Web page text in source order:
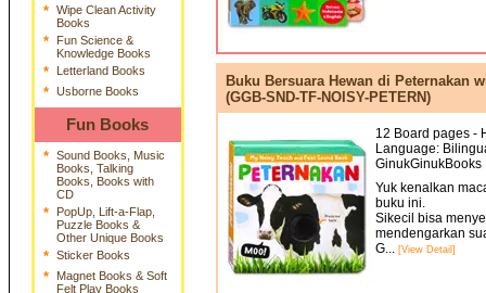
* Wipe Clean Activity
Books
*
Fun Science &
Knowledge Books
* Letterland Books
* Usborne Books
Fun Books
* Sound Books, Music
Books, Talking
Books, Books with
CD
*
PopUp, Lift-a-Flap,
Puzzle Books &
Other Unique Books
* Sticker Books
*
Magnet Books & Soft
Felt Play Books
Buku Bersuara Hewan di Peternakan
(GGB-SND-TF-NOISY-PETERN)
12 Board pages -
Language:
GinukGinukBooks
Yuk kenalkan
buku ini.
Sikecil bisa
mendengarkan
G... [View Detail]